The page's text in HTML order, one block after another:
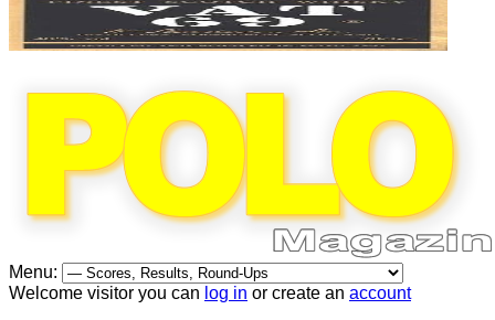
Menu:
Welcome visitor you can log in or create an account